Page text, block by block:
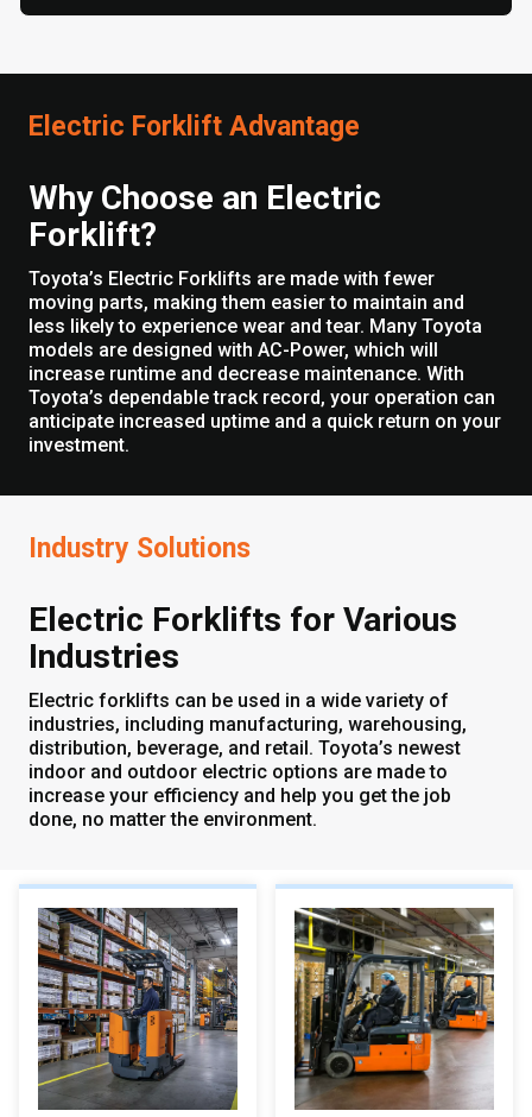
Electric Forklift Advantage
Why Choose an Electric
Forklift?
Toyota’s Electric Forklifts are made with fewer
moving parts, making them easier to maintain and
less likely to experience wear and tear. Many Toyota
models are designed with AC-Power, which will
increase runtime and decrease maintenance. With
Toyota’s dependable track record, your operation can
anticipate increased uptime and a quick return on your
investment.
Industry Solutions
Electric Forklifts for Various
Industries
Electric forklifts can be used in a wide variety of
industries, including manufacturing, warehousing,
distribution, beverage, and retail. Toyota’s newest
indoor and outdoor electric options are made to
increase your efficiency and help you get the job
done, no matter the environment.